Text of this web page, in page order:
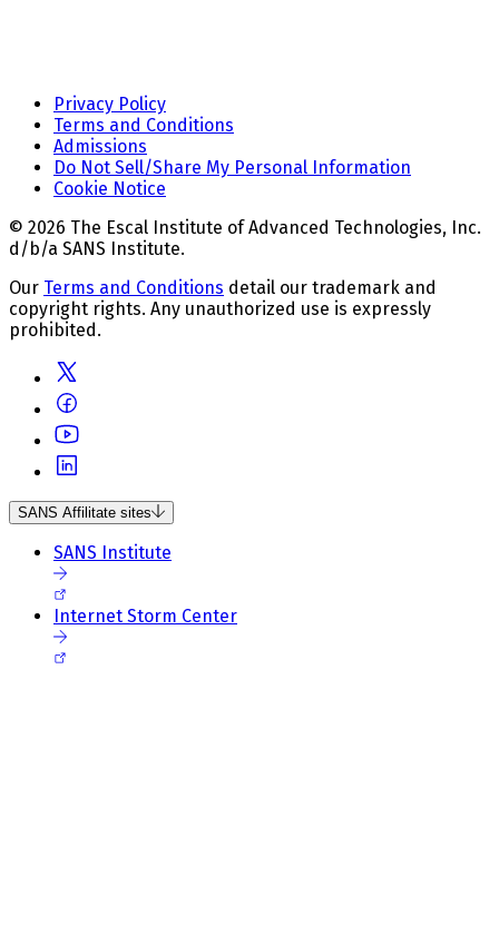
Privacy Policy
Terms and Conditions
Admissions
Do Not Sell/Share My Personal Information
Cookie Notice
© 2026 The Escal Institute of Advanced Technologies, Inc.
d/b/a SANS Institute.
Our Terms and Conditions detail our trademark and
copyright rights. Any unauthorized use is expressly
prohibited.
SANS Affilitate sites
SANS Institute
Internet Storm Center